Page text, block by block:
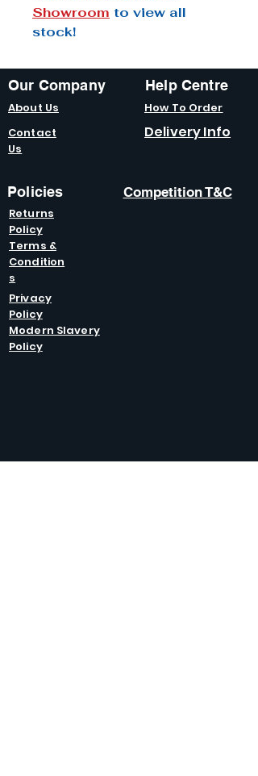
Showroom to view all
stock!
Our Company
About Us
Contact
Us
Help Centre
How To Order
Delivery Info
Policies
Returns
Policy
Competition T&C
Terms &
Condition
s
Privacy
Policy
Modern Slavery
Policy